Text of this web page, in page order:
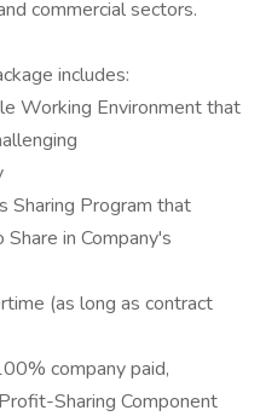
commercial sectors.
includes:
Working Environment that
Sharing Program that
in Company's
(as long as contract
company paid,
Sharing Component